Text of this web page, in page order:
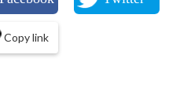
Copy link